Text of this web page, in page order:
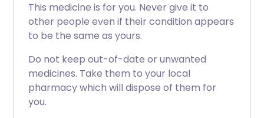
This medicine is for you. Never give it to
other people even if their condition appears
to be the same as yours.
Do not keep out-of-date or unwanted
medicines. Take them to your local
pharmacy which will dispose of them for
you.